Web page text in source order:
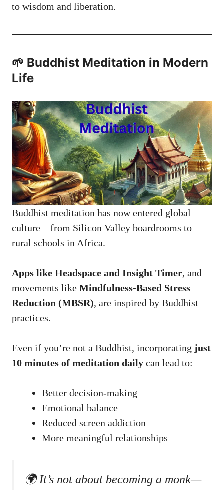
to wisdom and liberation.
🌱 Buddhist Meditation in Modern
Life
Buddhist meditation has now entered global
culture—from Silicon Valley boardrooms to
rural schools in Africa.
Apps like Headspace and Insight Timer, and
movements like Mindfulness-Based Stress
Reduction (MBSR), are inspired by Buddhist
practices.
Even if you’re not a Buddhist, incorporating just
10 minutes of meditation daily can lead to:
Better decision-making
Emotional balance
Reduced screen addiction
More meaningful relationships
🌍 It’s not about becoming a monk—